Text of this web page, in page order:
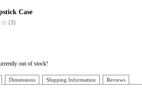
Case
out of stock!
Dimensions Shipping Information Reviews